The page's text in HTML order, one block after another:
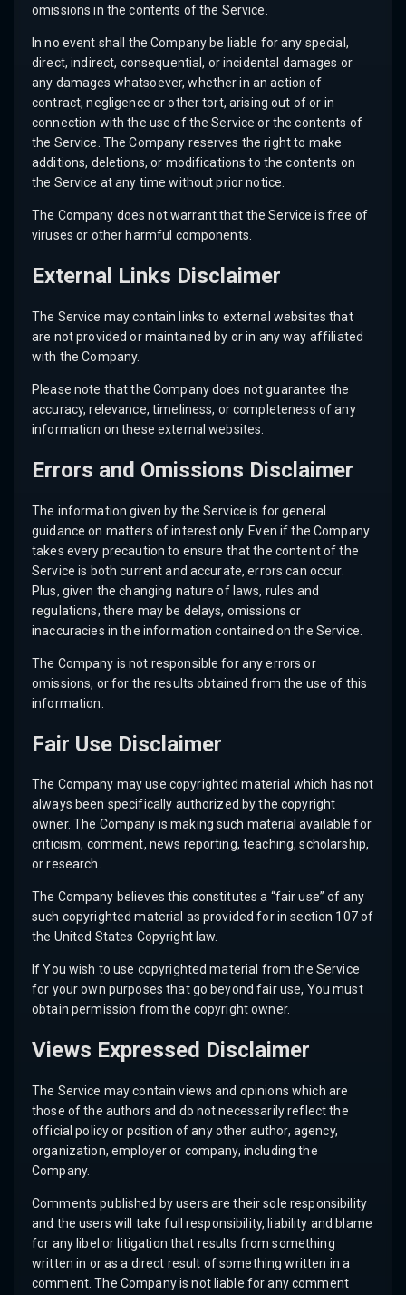
omissions in the contents of the Service.
In no event shall the Company be liable for any special,
direct, indirect, consequential, or incidental damages or
any damages whatsoever, whether in an action of
contract, negligence or other tort, arising out of or in
connection with the use of the Service or the contents of
the Service. The Company reserves the right to make
additions, deletions, or modifications to the contents on
the Service at any time without prior notice.
The Company does not warrant that the Service is free of
viruses or other harmful components.
External Links Disclaimer
The Service may contain links to external websites that
are not provided or maintained by or in any way affiliated
with the Company.
Please note that the Company does not guarantee the
accuracy, relevance, timeliness, or completeness of any
information on these external websites.
Errors and Omissions Disclaimer
The information given by the Service is for general
guidance on matters of interest only. Even if the Company
takes every precaution to ensure that the content of the
Service is both current and accurate, errors can occur.
Plus, given the changing nature of laws, rules and
regulations, there may be delays, omissions or
inaccuracies in the information contained on the Service.
The Company is not responsible for any errors or
omissions, or for the results obtained from the use of this
information.
Fair Use Disclaimer
The Company may use copyrighted material which has not
always been specifically authorized by the copyright
owner. The Company is making such material available for
criticism, comment, news reporting, teaching, scholarship,
or research.
The Company believes this constitutes a “fair use” of any
such copyrighted material as provided for in section 107 of
the United States Copyright law.
If You wish to use copyrighted material from the Service
for your own purposes that go beyond fair use, You must
obtain permission from the copyright owner.
Views Expressed Disclaimer
The Service may contain views and opinions which are
those of the authors and do not necessarily reflect the
official policy or position of any other author, agency,
organization, employer or company, including the
Company.
Comments published by users are their sole responsibility
and the users will take full responsibility, liability and blame
for any libel or litigation that results from something
written in or as a direct result of something written in a
comment. The Company is not liable for any comment